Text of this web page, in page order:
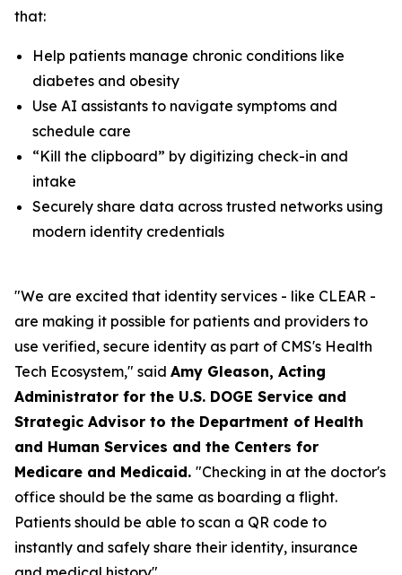
that:
Help patients manage chronic conditions like
diabetes and obesity
Use AI assistants to navigate symptoms and
schedule care
“Kill the clipboard” by digitizing check-in and
intake
Securely share data across trusted networks using
modern identity credentials
"We are excited that identity services - like CLEAR -
are making it possible for patients and providers to
use verified, secure identity as part of CMS's Health
Tech Ecosystem," said Amy Gleason, Acting
Administrator for the U.S. DOGE Service and
Strategic Advisor to the Department of Health
and Human Services and the Centers for
Medicare and Medicaid. "Checking in at the doctor's
office should be the same as boarding a flight.
Patients should be able to scan a QR code to
instantly and safely share their identity, insurance